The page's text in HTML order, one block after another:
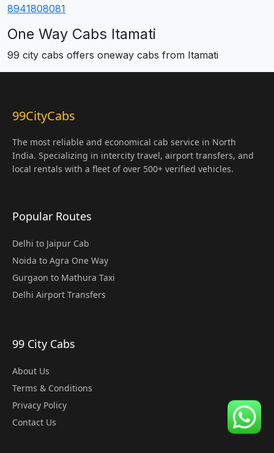
8941808081
One Way Cabs Itamati
99 city cabs offers oneway cabs from Itamati
99CityCabs
The most reliable and economical cab service in North
India. Specializing in intercity travel, airport transfers, and
local rentals with a fleet of over 500+ verified vehicles.
Popular Routes
Delhi to Jaipur Cab
Noida to Agra One Way
Gurgaon to Mathura Taxi
Delhi Airport Transfers
99 City Cabs
About Us
Terms & Conditions
Privacy Policy
Contact Us